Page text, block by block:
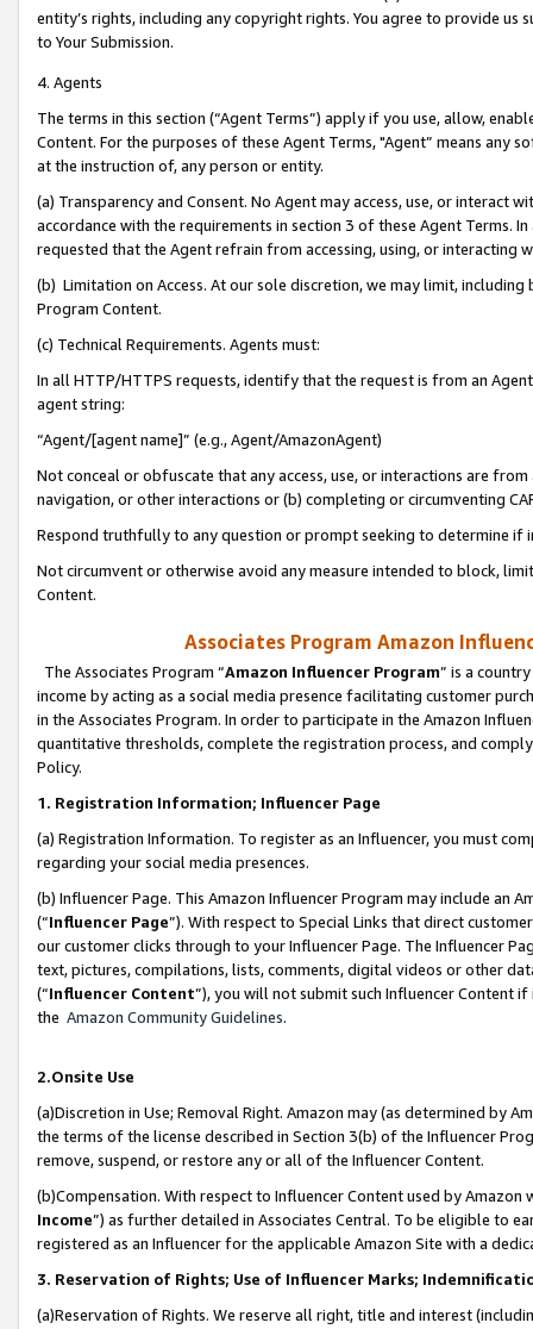
entity’s rights, including any copyright rights. You agree to provide us
to Your Submission.
4. Agents
The terms in this section (“Agent Terms”) apply if you use, allow,
Content. For the purposes of these Agent Terms, "Agent” means
at the instruction of, any person or entity.
(a) Transparency and Consent. No Agent may access, use, or
accordance with the requirements in section 3 of these Agent Terms.
requested that the Agent refrain from accessing, using, or interacting
(b) Limitation on Access. At our sole discretion, we may limit,
Program Content.
(c) Technical Requirements. Agents must:
In all HTTP/HTTPS requests, identify that the request is from an
agent string:
“Agent/[agent name]” (e.g., Agent/AmazonAgent)
Not conceal or obfuscate that any access, use, or interactions are
navigation, or other interactions or (b) completing or circumventing
Respond truthfully to any question or prompt seeking to determine if
Not circumvent or otherwise avoid any measure intended to block,
Content.
Associates Program Amazon
The Associates Program “Amazon Influencer Program” is a
income by acting as a social media presence facilitating customer
in the Associates Program. In order to participate in the Amazon
quantitative thresholds, complete the registration process, and
Policy.
1. Registration Information; Influencer Page
(a) Registration Information. To register as an Influencer, you must
regarding your social media presences.
(b) Influencer Page. This Amazon Influencer Program may include an
(“Influencer Page”). With respect to Special Links that direct
our customer clicks through to your Influencer Page. The Influencer
text, pictures, compilations, lists, comments, digital videos or other
(“Influencer Content”), you will not submit such Influencer Content
the Amazon Community Guidelines.
2.Onsite Use
(a)Discretion in Use; Removal Right. Amazon may (as determined by
the terms of the license described in Section 3(b) of the Influencer
remove, suspend, or restore any or all of the Influencer Content.
(b)Compensation. With respect to Influencer Content used by
Income”) as further detailed in Associates Central. To be eligible to
registered as an Influencer for the applicable Amazon Site with a
3. Reservation of Rights; Use of Influencer Marks;
(a)Reservation of Rights. We reserve all right, title and interest